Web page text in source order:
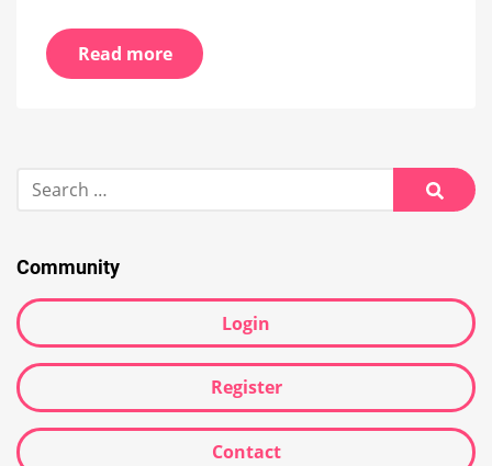
Read more
for:
Search
Community
Login
Register
Contact